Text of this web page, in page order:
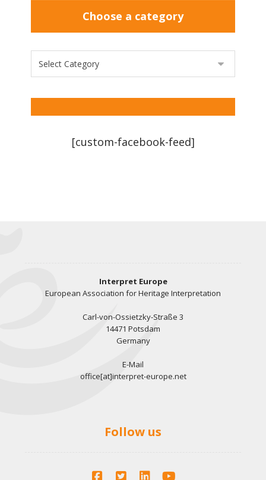
Choose a category
[custom-facebook-feed]
Interpret Europe
European Association for Heritage Interpretation
Carl-von-Ossietzky-Straße 3
14471 Potsdam
Germany
E-Mail
office[at]interpret-europe.net
Follow us